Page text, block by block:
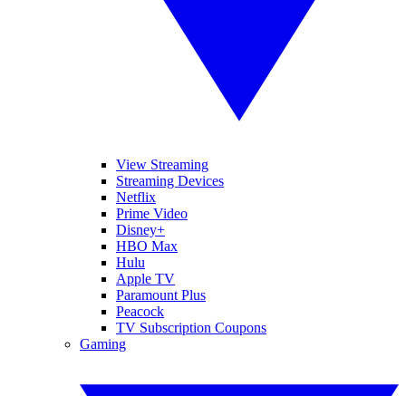
View Streaming
Streaming Devices
Netflix
Prime Video
Disney+
HBO Max
Hulu
Apple TV
Paramount Plus
Peacock
TV Subscription Coupons
Gaming